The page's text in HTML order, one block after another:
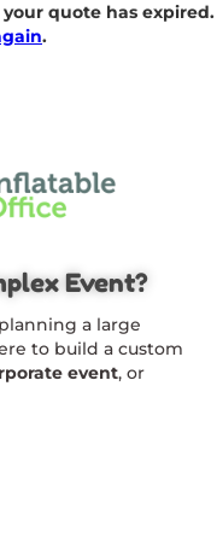
quote has expired.
.
Event?
a large
to build a custom
event, or